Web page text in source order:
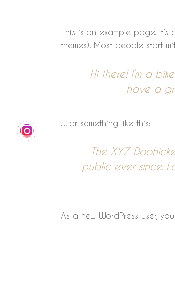
This is an example page.
themes). Most people start
Hi there! I’m a
have a
…or something like this:
The XYZ
public ever since.
As a new WordPress user,